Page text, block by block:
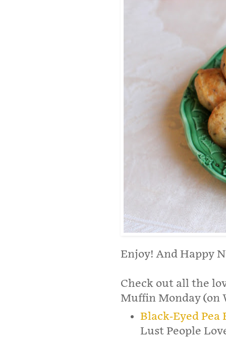
Enjoy! And Happy
Check out all the
Muffin Monday (on
Black-Eyed
Lust People